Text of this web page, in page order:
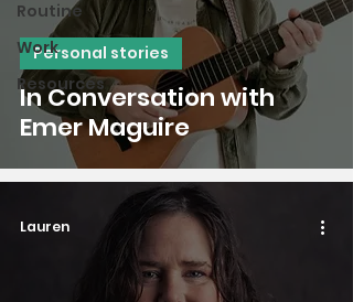
Routine
Work
Resources
In Conversation with
Emer Maguire
Personal stories
Lauren